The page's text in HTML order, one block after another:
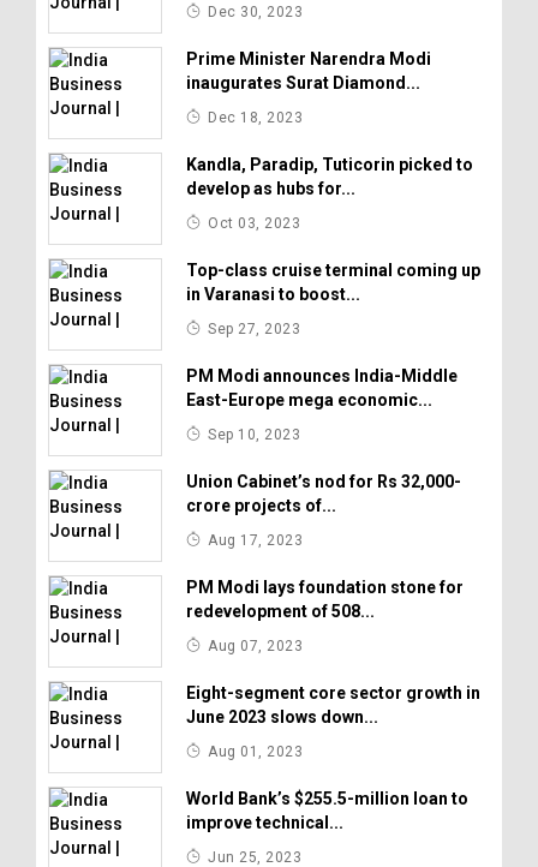
Dec 30, 2023
Prime Minister Narendra Modi
inaugurates Surat Diamond...
Dec 18, 2023
Kandla, Paradip, Tuticorin picked to
develop as hubs for...
Oct 03, 2023
Top-class cruise terminal coming up
in Varanasi to boost...
Sep 27, 2023
PM Modi announces India-Middle
East-Europe mega economic...
Sep 10, 2023
Union Cabinet’s nod for Rs 32,000-
crore projects of...
Aug 17, 2023
PM Modi lays foundation stone for
redevelopment of 508...
Aug 07, 2023
Eight-segment core sector growth in
June 2023 slows down...
Aug 01, 2023
World Bank’s $255.5-million loan to
improve technical...
Jun 25, 2023